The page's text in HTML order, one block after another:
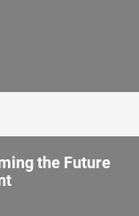
the Future